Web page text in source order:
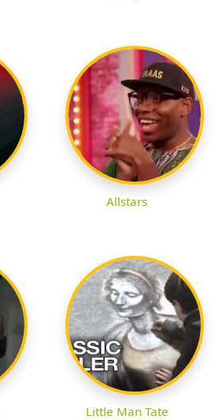
Allstars
Little Man Tate